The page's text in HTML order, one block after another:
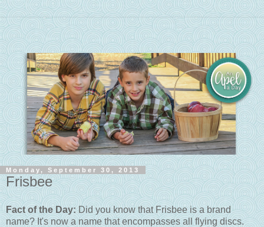
Monday, September 30, 2013
Frisbee
Fact of the Day:Did you know that Frisbee is a brand
name? It's now a name that encompasses all flying discs.